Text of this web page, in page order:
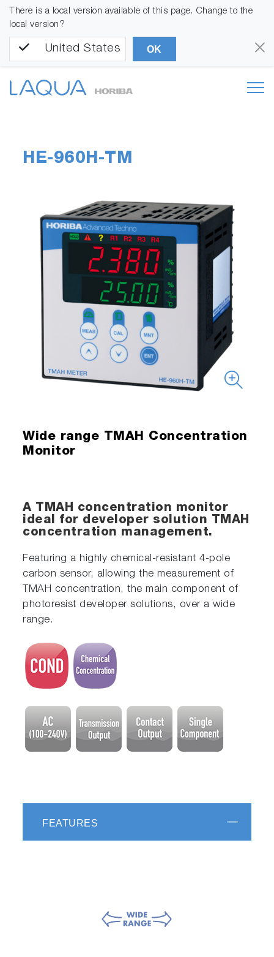
There is a local version available of this page. Change to the
local version?
United States OK
HE-960H-TM
Wide range TMAH Concentration
Monitor
A TMAH concentration monitor
ideal for developer solution TMAH
concentration management.
Featuring a highly chemical-resistant 4-pole
carbon sensor, allowing the measurement of
TMAH concentration, the main component of
photoresist developer solutions, over a wide
range.
FEATURES